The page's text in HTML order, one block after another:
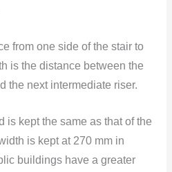
from one side of the stair to
is the distance between the
the next intermediate riser.
is kept the same as that of the
is kept at 270 mm in
buildings have a greater